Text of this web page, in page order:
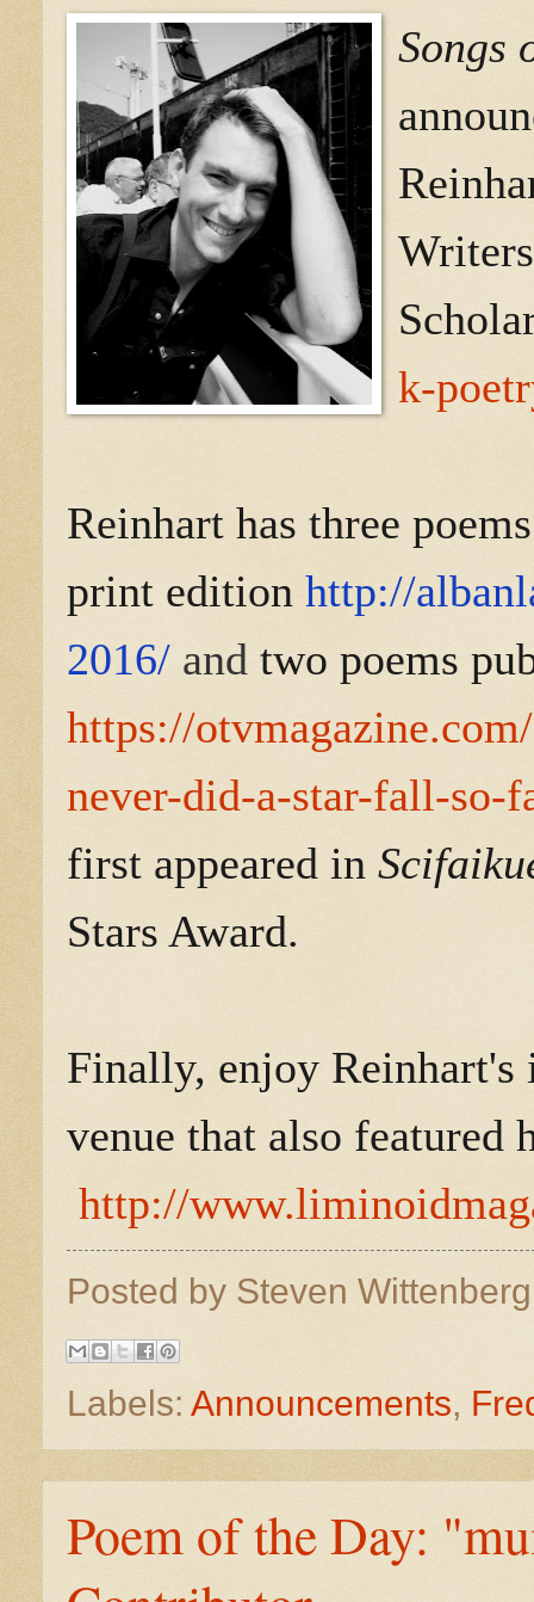
Songs
k-
Reinhart has three
print edition http://
2016/ and two poems
https://
never-did-a-star-fall-so-
first appeared in
Stars Award.
Finally, enjoy
venue that also featured
http://
Posted by Steven
Labels: Announcements,
Poem of the Day: